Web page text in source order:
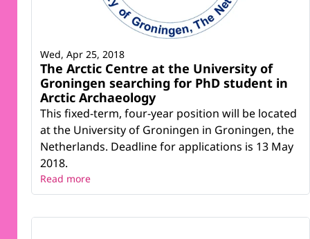
The Arctic Centre at the University of
Groningen searching for PhD student in
Arctic Archaeology
This fixed-term, four-year position will be located
at the University of Groningen in Groningen, the
Netherlands. Deadline for applications is 13 May
2018.
Wed, Apr 25, 2018
Read more